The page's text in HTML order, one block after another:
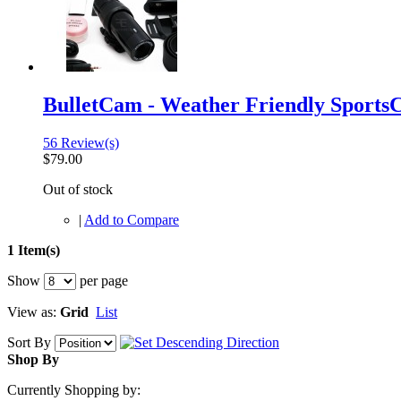
BulletCam - Weather Friendly
56 Review(s)
$79.00
Out of stock
| Add to Compare
1 Item(s)
Show
per page
View as: Grid List
Sort By
Shop By
Currently Shopping by: